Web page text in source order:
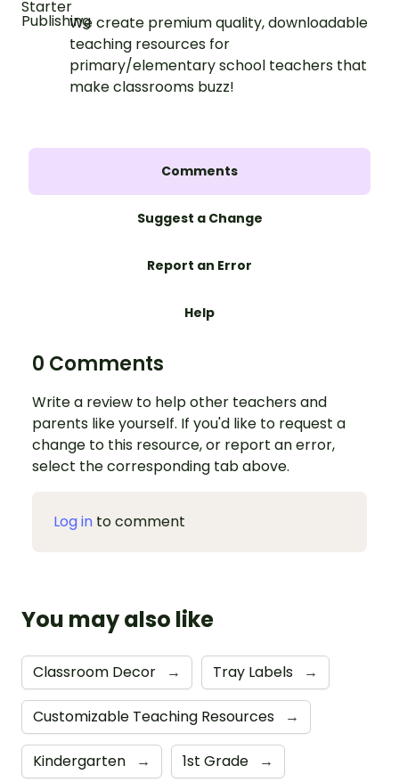
We create premium quality, downloadable
teaching resources for
primary/elementary school teachers that
make classrooms buzz!
Comments
Suggest a Change
Report an Error
Help
0 Comments
Write a review to help other teachers and
parents like yourself. If you'd like to request a
change to this resource, or report an error,
select the corresponding tab above.
Log in to comment
You may also like
Classroom Decor → Tray Labels →
Customizable Teaching Resources →
Kindergarten → 1st Grade →